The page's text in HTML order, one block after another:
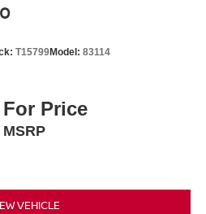
T15799Model: 83114
Price
MSRP
VEHICLE